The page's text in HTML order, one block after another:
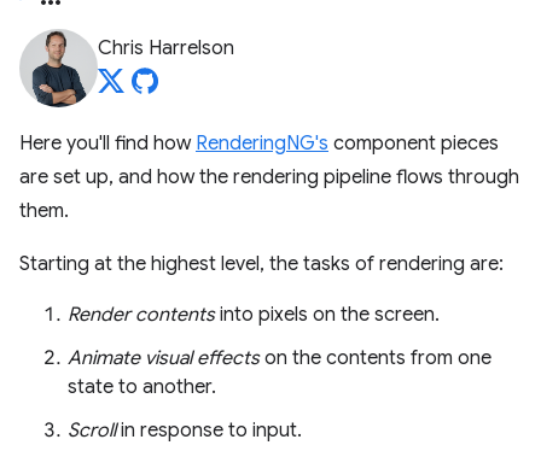
Chris Harrelson
Here you'll find how RenderingNG's component pieces
are set up, and how the rendering pipeline flows through
them.
Starting at the highest level, the tasks of rendering are:
Render contentsinto pixels on the screen.
Animate visual effectson the contents from one
state to another.
Scrollin response to input.